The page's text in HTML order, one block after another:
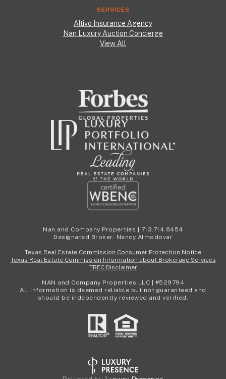
SERVICES
Altivo Insurance Agency
Nan Luxury Auction Concierge
View All
Nan and Company Properties | 713.714.6454
Designated Broker: Nancy Almodovar
Texas Real Estate Commission Consumer Protection Notice
Texas Real Estate Commission Information about Brokerage Services
TREC Disclaimer
NAN and Company Properties LLC | #529794
All information is deemed reliable but not guaranteed and
should be independently reviewed and verified.